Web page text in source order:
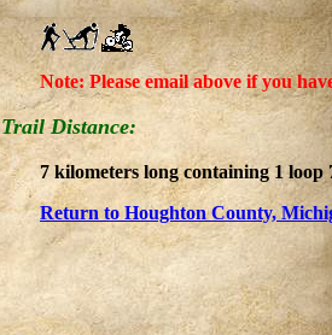
Note: Please email above if you
Trail Distance:
7 kilometers long containing 1 loop
Return to Houghton County,